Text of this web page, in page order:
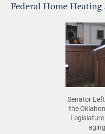
Federal Home Heating
Senator
the